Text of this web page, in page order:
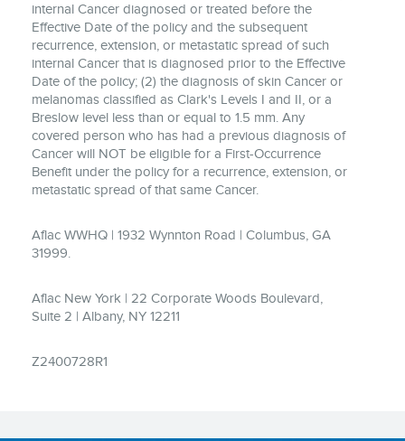
internal Cancer diagnosed or treated before the
Effective Date of the policy and the subsequent
recurrence, extension, or metastatic spread of such
internal Cancer that is diagnosed prior to the Effective
Date of the policy; (2) the diagnosis of skin Cancer or
melanomas classified as Clark's Levels I and II, or a
Breslow level less than or equal to 1.5 mm. Any
covered person who has had a previous diagnosis of
Cancer will NOT be eligible for a First-Occurrence
Benefit under the policy for a recurrence, extension, or
metastatic spread of that same Cancer.
Aflac WWHQ | 1932 Wynnton Road | Columbus, GA
31999.
Aflac New York | 22 Corporate Woods Boulevard,
Suite 2 | Albany, NY 12211
Z2400728R1